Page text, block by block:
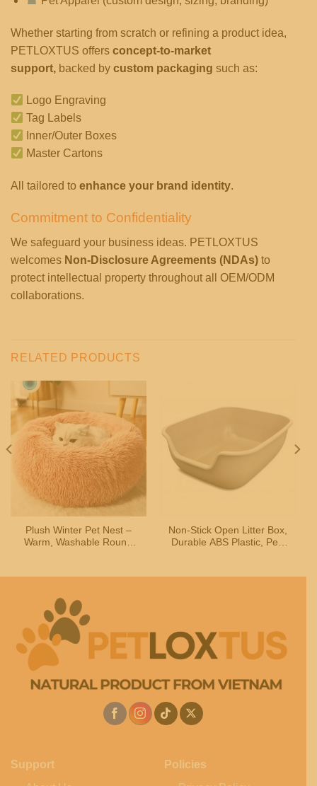
Whether starting from scratch or refining a product idea,
PETLOXTUS offers concept-to-market
support, backed by custom packaging such as:
Logo Engraving
Tag Labels
Inner/Outer Boxes
Master Cartons
All tailored to enhance your brand identity.
Commitment to Confidentiality
We safeguard your business ideas. PETLOXTUS
welcomes Non-Disclosure Agreements (NDAs) to
protect intellectual property throughout all OEM/ODM
collaborations.
RELATED PRODUCTS
Plush Winter Pet Nest –
Warm, Washable Round
Non-Stick Open Litter Box,
Durable ABS Plastic, Pet-
Support
Policies